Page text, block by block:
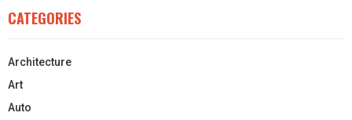
CATEGORIES
Architecture
Art
Auto